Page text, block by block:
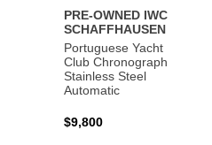
PRE-OWNED IWC
SCHAFFHAUSEN
Portuguese Yacht
Club Chronograph
Stainless Steel
Automatic
$9,800